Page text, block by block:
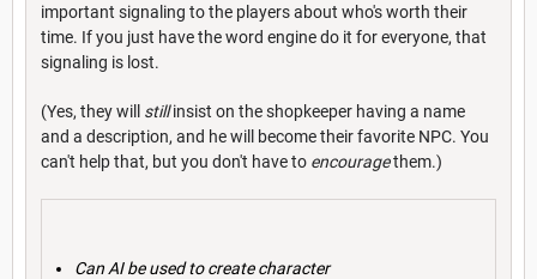
important signaling to the players about who's worth their
time. If you just have the word engine do it for everyone, that
signaling is lost.
(Yes, they will stillinsist on the shopkeeper having a name
and a description, and he will become their favorite NPC. You
can't help that, but you don't have to encouragethem.)
Can AI be used to create character